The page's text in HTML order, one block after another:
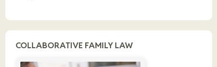
COLLABORATIVE FAMILY LAW